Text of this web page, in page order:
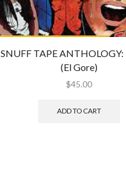
SNUFF TAPE ANTHOLOGY:
(El Gore)
$45.00
ADD TO CART